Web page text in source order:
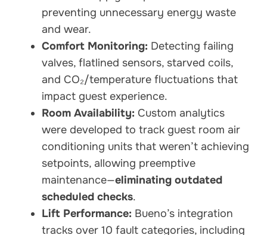
preventing unnecessary energy waste
and wear.
Comfort Monitoring: Detecting failing
valves, flatlined sensors, starved coils,
and CO₂/temperature fluctuations that
impact guest experience.
Room Availability: Custom analytics
were developed to track guest room air
conditioning units that weren’t achieving
setpoints, allowing preemptive
maintenance—eliminating outdated
scheduled checks.
Lift Performance: Bueno’s integration
tracks over 10 fault categories, including